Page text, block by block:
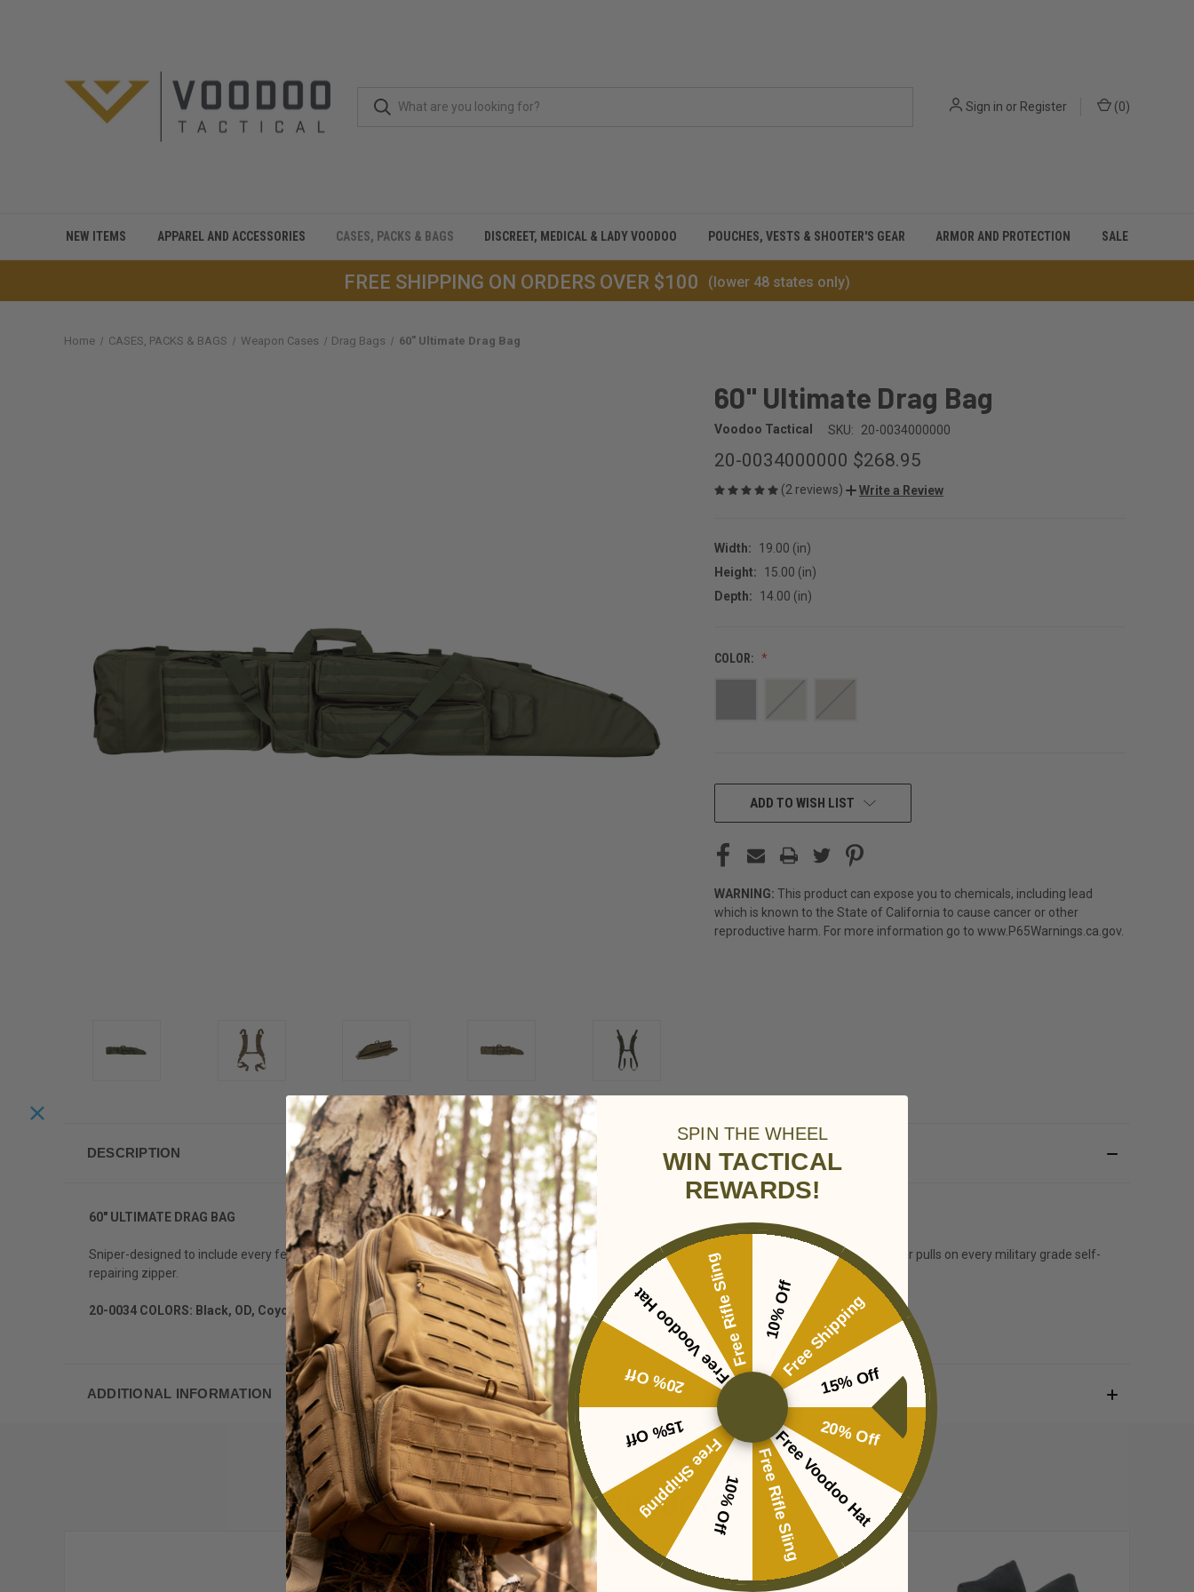
Sign in or Register (0)
NEW ITEMS APPAREL AND ACCESSORIES CASES, PACKS & BAGS DISCREET, MEDICAL & LADY VOODOO POUCHES, VESTS & SHOOTER'S GEAR ARMOR AND PROTECTION SALE
FREE SHIPPING ON ORDERS OVER $100 (lower 48 states only)
Home CASES, PACKS & BAGS Weapon Cases Drag Bags 60" Ultimate Drag Bag
60" Ultimate Drag Bag
Voodoo Tactical SKU: 20-0034000000
20-0034000000 $268.95
(2 reviews) Write a Review
Width:
19.00 (in)
Height:
15.00 (in)
Depth:
14.00 (in)
COLOR:
CURRENT
STOCK:ADD TO WISH LIST
WARNING: This product can expose you to chemicals, including lead
which is known to the State of California to cause cancer or other
reproductive harm. For more information go to www.P65Warnings.ca.gov.
DESCRIPTION
60" ULTIMATE DRAG BAG
Sniper-designed to include every feature on their wish list. Constructed of rugged pack cloth with four large external pouches and silent nylon zipper pulls on every military grade self-
repairing zipper.
20-0034 COLORS: Black, OD, CoyoteApprox. Measurements 60"L x 8"W x 14"H
ADDITIONAL INFORMATION
RELATED PRODUCTS
SALE
SPIN THE WHEEL
WIN TACTICAL
REWARDS!
10% OffFree Shipping
15% Off
20% Off
Free Voodoo Hat
Free Rifle Sling
10% Off
Free Shipping
15% Off
20% Off
Free Voodoo Hat
Free Rifle Sling